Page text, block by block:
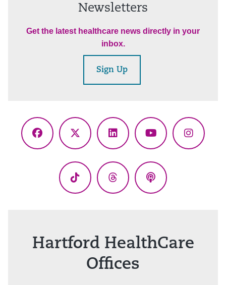
Newsletters
Get the latest healthcare news directly in your
inbox.
Sign Up
Facebook
X
LinkedIn YouTube
TikTok ThreadsPodcasts
Hartford HealthCare
Offices